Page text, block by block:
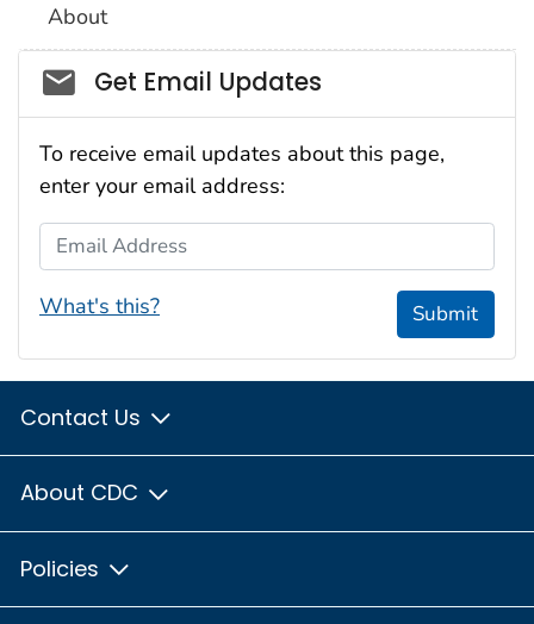
About
Social_govd
Get Email Updates
To receive email updates about this page,
enter your email address:
Email Address
What's this? Submit
Contact Us
About CDC
Policies